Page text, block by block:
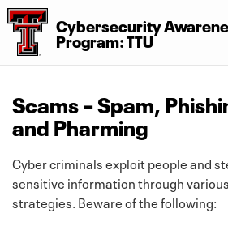
Cybersecurity
Program: TTU
Scams – Spam,
and Pharming
Cyber criminals exploit people and
sensitive information through
strategies. Beware of the following: